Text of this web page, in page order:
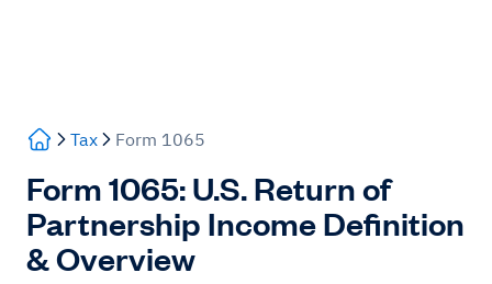
Tax Form 1065
Form 1065: U.S. Return of
Partnership Income Definition
& Overview